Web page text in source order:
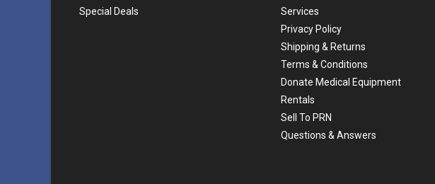
Special Deals
Services
Privacy Policy
Shipping & Returns
Terms & Conditions
Donate Medical Equipment
Rentals
Sell To PRN
Questions & Answers